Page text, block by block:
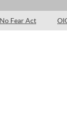
No Fear Act